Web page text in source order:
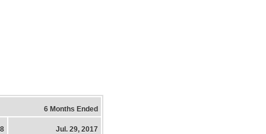
6 Months Ended
Jul. 29, 2017